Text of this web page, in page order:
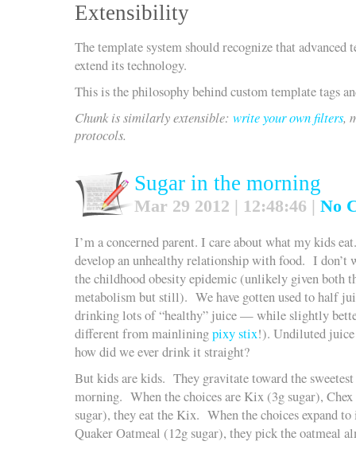
Extensibility
The template system should recognize that advanced
extend its technology.
This is the philosophy behind custom template tags
Chunk is similarly extensible: write your own filters,
protocols.
Sugar in the morning
Mar 29 2012 | 12:48:46 | No
I’m a concerned parent. I care about what my kids
develop an unhealthy relationship with food. I don’t
the childhood obesity epidemic (unlikely given both
metabolism but still). We have gotten used to half
drinking lots of “healthy” juice — while slightly
different from mainliningpixy stix!). Undiluted juice
how did we ever drink it straight?
But kids are kids. They gravitate toward the
morning. When the choices are Kix (3g sugar),
sugar), they eat the Kix. When the choices expand
Quaker Oatmeal (12g sugar), they pick the oatmeal